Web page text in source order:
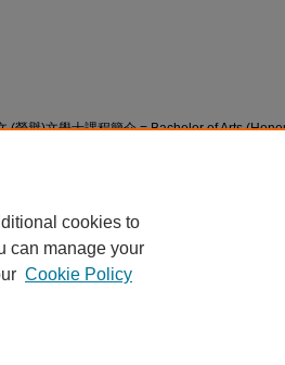
(榮譽)文學士課程簡介 = Bachelor of Arts
cookies to
can manage your
Cookie Policy